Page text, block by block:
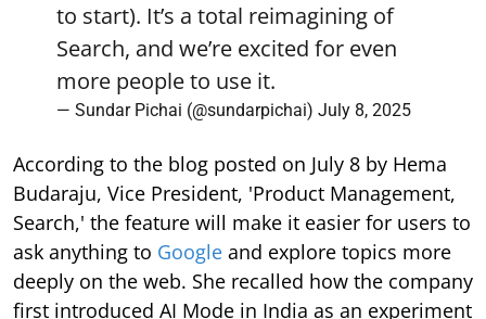
to start). It’s a total reimagining of
Search, and we’re excited for even
more people to use it.
— Sundar Pichai (@sundarpichai) July 8, 2025
According to the blog posted on July 8 by Hema
Budaraju, Vice President, 'Product Management,
Search,' the feature will make it easier for users to
ask anything to Google and explore topics more
deeply on the web. She recalled how the company
first introduced AI Mode in India as an experiment